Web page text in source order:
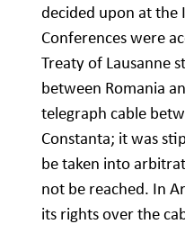
decided upon at the
Conferences were
Treaty of Lausanne
between Romania
telegraph cable
Constanta; it was
be taken into
not be reached. In
its rights over the